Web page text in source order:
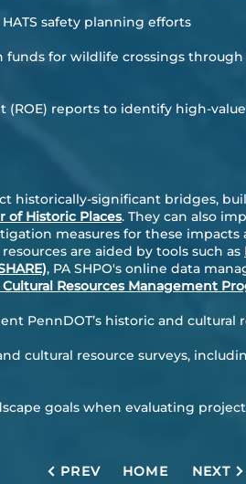
safety planning efforts
for wildlife crossings
(ROE) reports to identify high-
historically-significant bridges,
of Historic Places. They can also
measures for these
are aided by tools such as
, PA SHPO's online data
Cultural Resources Management
PennDOT’s historic and
cultural resource surveys,
goals when evaluating
PREV NEXT
HOME